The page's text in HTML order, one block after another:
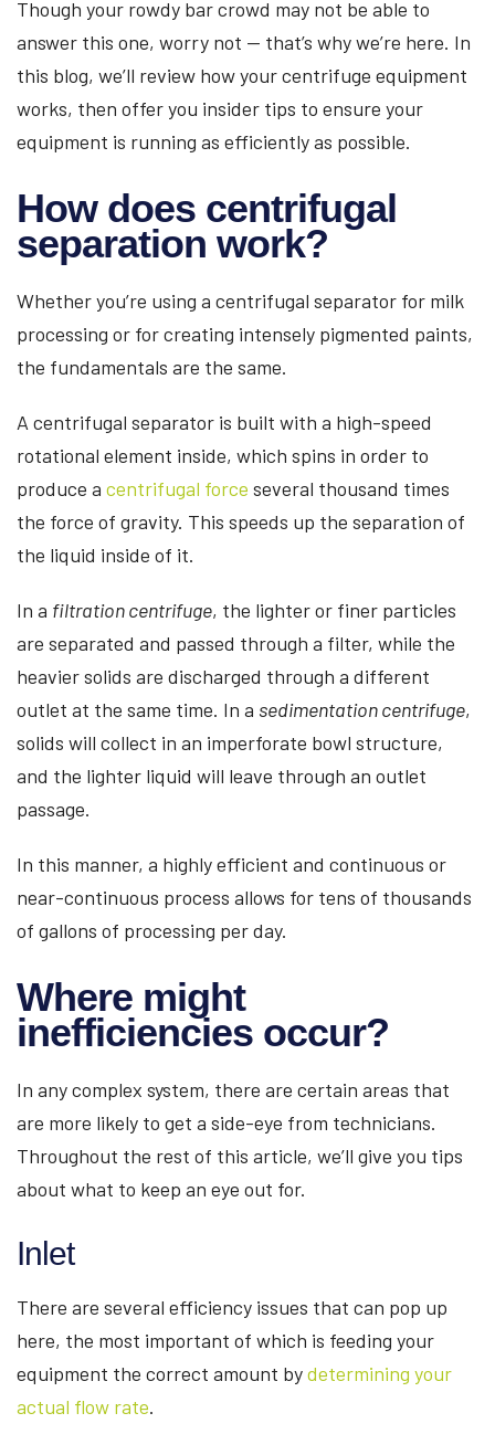
Though your rowdy bar crowd may not be able to
answer this one, worry not — that’s why we’re here. In
this blog, we’ll review how your centrifuge equipment
works, then offer you insider tips to ensure your
equipment is running as efficiently as possible.
How does centrifugal
separation work?
Whether you’re using a centrifugal separator for milk
processing or for creating intensely pigmented paints,
the fundamentals are the same.
A centrifugal separator is built with a high-speed
rotational element inside, which spins in order to
produce a centrifugal force several thousand times
the force of gravity. This speeds up the separation of
the liquid inside of it.
In a filtration centrifuge, the lighter or finer particles
are separated and passed through a filter, while the
heavier solids are discharged through a different
outlet at the same time. In a sedimentation centrifuge,
solids will collect in an imperforate bowl structure,
and the lighter liquid will leave through an outlet
passage.
In this manner, a highly efficient and continuous or
near-continuous process allows for tens of thousands
of gallons of processing per day.
Where might
inefficiencies occur?
In any complex system, there are certain areas that
are more likely to get a side-eye from technicians.
Throughout the rest of this article, we’ll give you tips
about what to keep an eye out for.
Inlet
There are several efficiency issues that can pop up
here, the most important of which is feeding your
equipment the correct amount bydetermining your
actual flow rate.